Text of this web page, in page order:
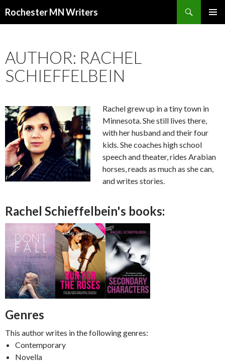
Rochester MN Writers
AUTHOR: RACHEL
SCHIEFFELBEIN
Rachel grew up in a tiny town in
Minnesota. She still lives there,
with her husband and their four
kids. She coaches high school
speech and theater, rides Arabian
horses, reads as much as she can,
and writes stories.
Rachel Schieffelbein's books:
Genres
This author writes in the following genres:
Contemporary
Novella